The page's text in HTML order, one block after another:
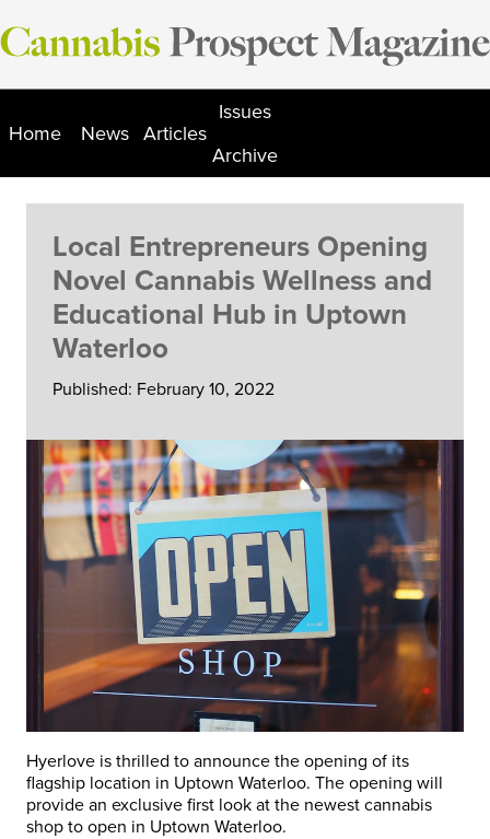
Skip
to
Home News Articles
Issues
Archive
Local Entrepreneurs Opening
Novel Cannabis Wellness and
Educational Hub in Uptown
Waterloo
Published: February 10, 2022
Hyerlove is thrilled to announce the opening of its
flagship location in Uptown Waterloo. The opening will
provide an exclusive first look at the newest cannabis
shop to open in Uptown Waterloo.